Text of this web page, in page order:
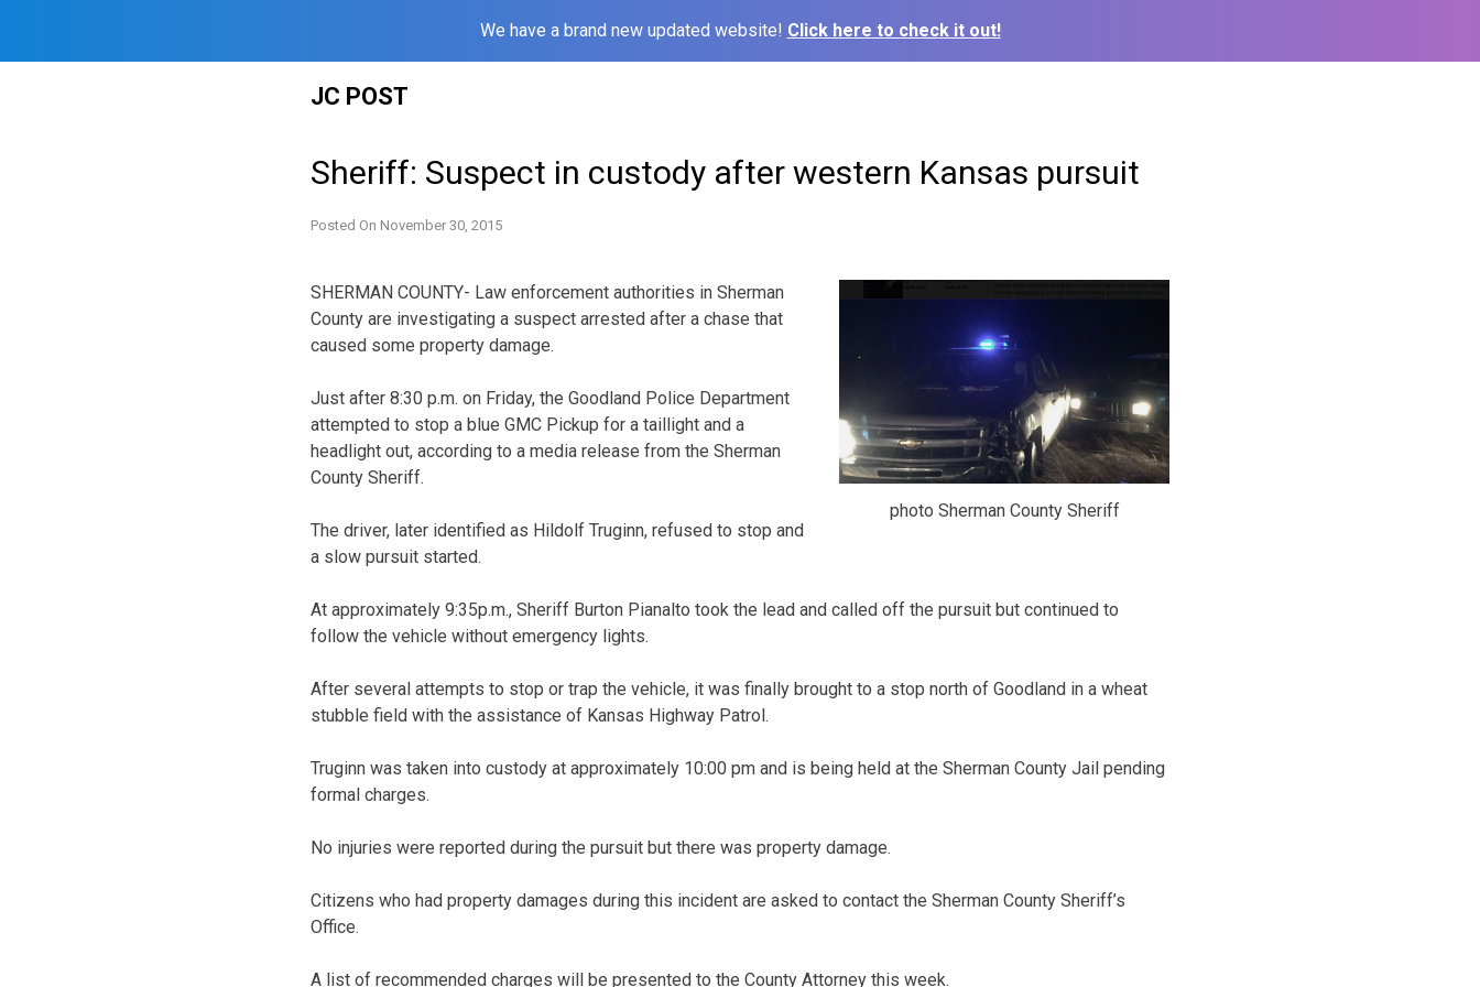
We have a brand new updated website! Click here to check it out!
JC POST
Sheriff: Suspect in custody after western Kansas pursuit
Posted On November 30, 2015
photo Sherman County Sheriff
SHERMAN COUNTY- Law enforcement authorities in Sherman
County are investigating a suspect arrested after a chase that
caused some property damage.
Just after 8:30 p.m. on Friday, the Goodland Police Department
attempted to stop a blue GMC Pickup for a taillight and a
headlight out, according to a media release from the Sherman
County Sheriff.
The driver, later identified as Hildolf Truginn, refused to stop and
a slow pursuit started.
At approximately 9:35p.m., Sheriff Burton Pianalto took the lead and called off the pursuit but continued to
follow the vehicle without emergency lights.
After several attempts to stop or trap the vehicle, it was finally brought to a stop north of Goodland in a wheat
stubble field with the assistance of Kansas Highway Patrol.
Truginn was taken into custody at approximately 10:00 pm and is being held at the Sherman County Jail pending
formal charges.
No injuries were reported during the pursuit but there was property damage.
Citizens who had property damages during this incident are asked to contact the Sherman County Sheriff’s
Office.
A list of recommended charges will be presented to the County Attorney this week.